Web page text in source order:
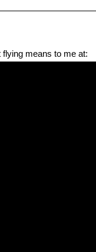
flying means to me at: